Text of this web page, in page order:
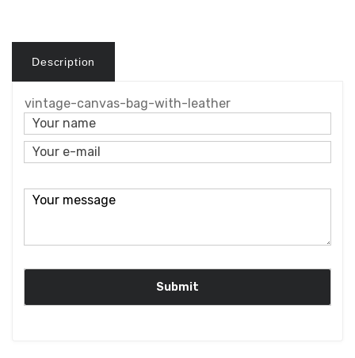
Description
vintage-canvas-bag-with-leather